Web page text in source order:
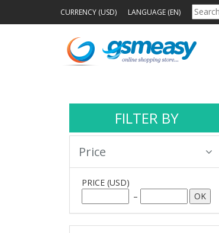
CURRENCY (USD) LANGUAGE (EN)
FILTER BY
Price
PRICE (USD)
–